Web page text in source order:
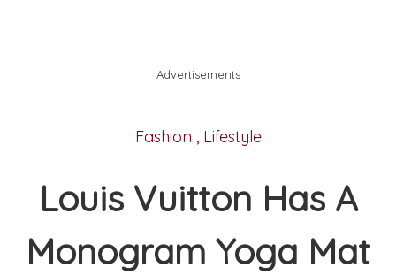
Advertisements
Fashion , Lifestyle
Louis Vuitton Has A
Monogram Yoga Mat